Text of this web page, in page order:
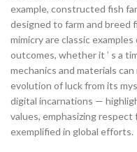
example, constructed fish
designed to farm and breed
mimicry are classic
outcomes, whether it ’ s a
mechanics and materials
evolution of luck from its
digital incarnations —
values, emphasizing
exemplified in global efforts.